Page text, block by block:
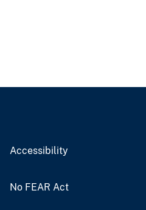
Accessibility
No FEAR Act